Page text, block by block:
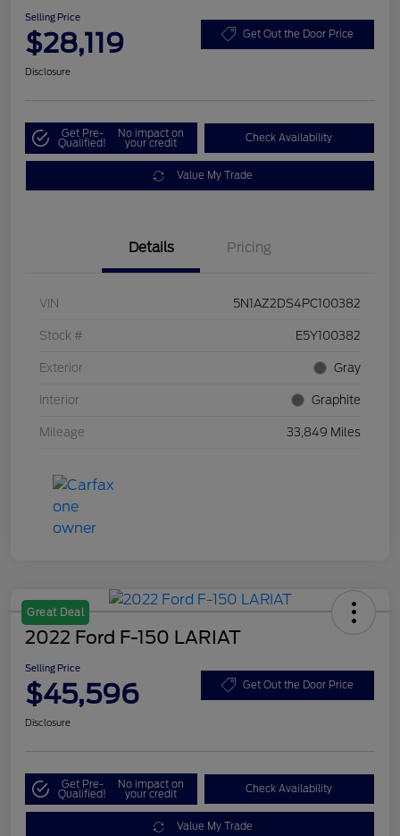
Selling Price
$28,119 Get Out the Door Price
Disclosure
Get Pre-
Qualified!
No impact on
your credit Check Availability
Value My Trade
Details Pricing
VIN 5N1AZ2DS4PC100382
Stock # E5Y100382
Exterior Gray
Interior Graphite
Mileage 33,849 Miles
Great Deal
2022 Ford F-150 LARIAT
Selling Price
$45,596 Get Out the Door Price
Disclosure
Get Pre-
Qualified!
No impact on
your credit Check Availability
Value My Trade